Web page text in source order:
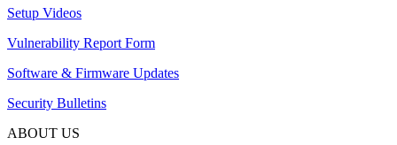
Setup Videos
Vulnerability Report Form
Software & Firmware Updates
Security Bulletins
ABOUT US